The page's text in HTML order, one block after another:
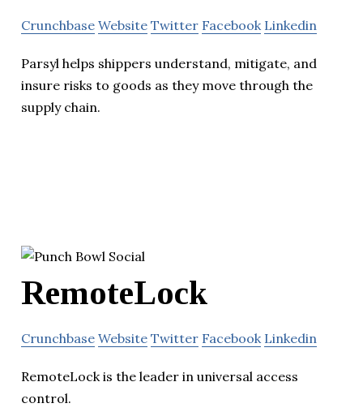
Crunchbase Website Twitter Facebook Linkedin
Parsyl helps shippers understand, mitigate, and
insure risks to goods as they move through the
supply chain.
RemoteLock
Crunchbase Website Twitter Facebook Linkedin
RemoteLock is the leader in universal access
control.